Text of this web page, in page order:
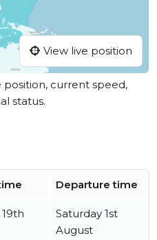
View live position
position, current speed,
status.
Departure time
Saturday 1st
August